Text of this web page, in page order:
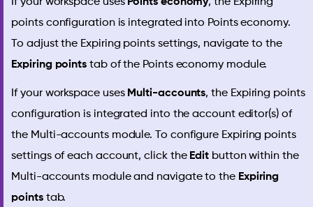
points configuration is integrated into Points economy.
To adjust the Expiring points settings, navigate to the
Expiring points tab of the Points economy module.
If your workspace uses Multi-accounts, the Expiring points
configuration is integrated into the account editor(s) of
the Multi-accounts module. To configure Expiring points
settings of each account, click the Edit button within the
Multi-accounts module and navigate to the Expiring
pointstab.